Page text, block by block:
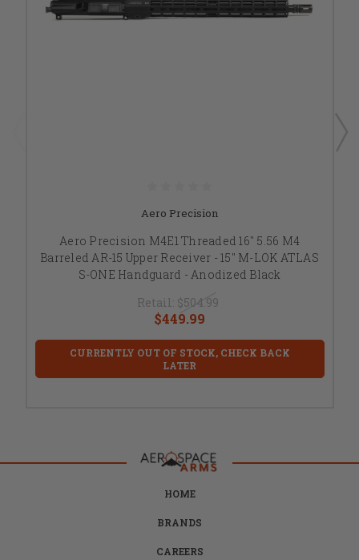
Aero Precision
Aero Precision M4E1 Threaded 16" 5.56 M4
Barreled AR-15 Upper Receiver - 15" M-LOK ATLAS
S-ONE Handguard - Anodized Black
Retail: $504.99
$449.99
CURRENTLY OUT OF STOCK, CHECK BACK
LATER
HOME
BRANDS
CAREERS